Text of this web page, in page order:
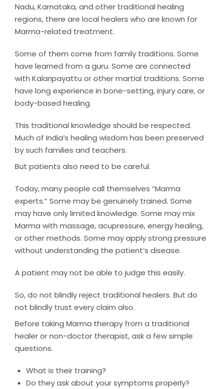
Nadu, Karnataka, and other traditional healing
regions, there are local healers who are known for
Marma-related treatment.
Some of them come from family traditions. Some
have learned from a guru. Some are connected
with Kalaripayattu or other martial traditions. Some
have long experience in bone-setting, injury care, or
body-based healing.
This traditional knowledge should be respected.
Much of India’s healing wisdom has been preserved
by such families and teachers.
But patients also need to be careful.
Today, many people call themselves “Marma
experts.” Some may be genuinely trained. Some
may have only limited knowledge. Some may mix
Marma with massage, acupressure, energy healing,
or other methods. Some may apply strong pressure
without understanding the patient’s disease.
A patient may not be able to judge this easily.
So, do not blindly reject traditional healers. But do
not blindly trust every claim also.
Before taking Marma therapy from a traditional
healer or non-doctor therapist, ask a few simple
questions.
What is their training?
Do they ask about your symptoms properly?